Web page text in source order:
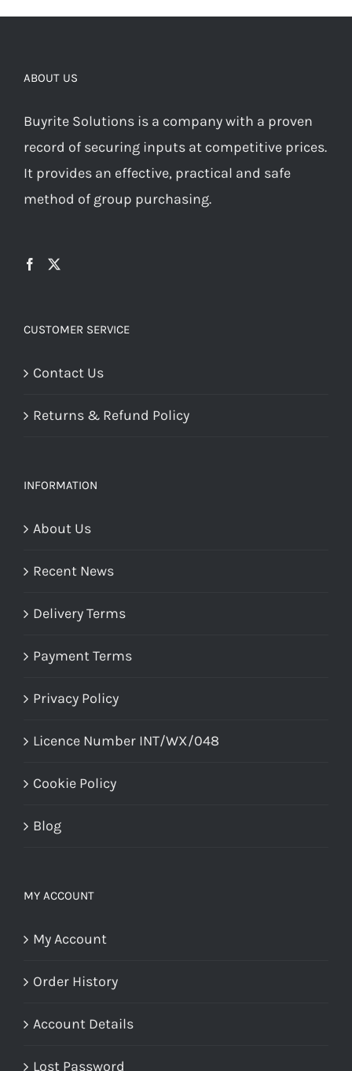
ABOUT US
Buyrite Solutions is a company with a proven
record of securing inputs at competitive prices.
It provides an effective, practical and safe
method of group purchasing.
CUSTOMER SERVICE
Contact Us
Returns & Refund Policy
INFORMATION
About Us
Recent News
Delivery Terms
Payment Terms
Privacy Policy
Licence Number INT/WX/048
Cookie Policy
Blog
MY ACCOUNT
My Account
Order History
Account Details
Lost Password